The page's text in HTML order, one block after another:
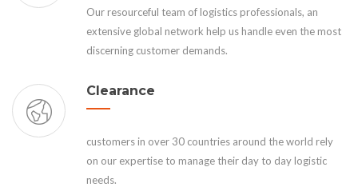
Our resourceful team of logistics professionals, an
extensive global network help us handle even the most
discerning customer demands.
Clearance
customers in over 30 countries around the world rely
on our expertise to manage their day to day logistic
needs.